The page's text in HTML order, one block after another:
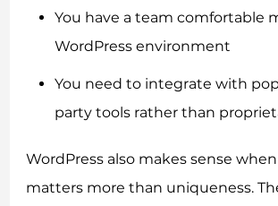
You have a team comfortable
WordPress environment
You need to integrate with
party tools rather than
WordPress also makes sense
matters more than uniqueness.